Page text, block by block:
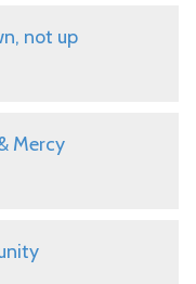
not up
Mercy